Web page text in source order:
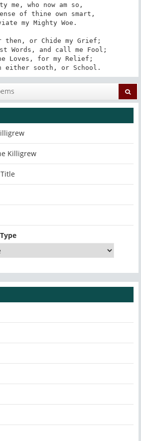
of thine own smart,
then, or Chide my Grief;
Loves, for my Relief;
either sooth, or School.
Killigrew